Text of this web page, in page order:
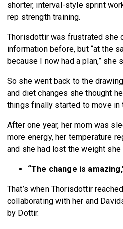
shorter, interval-style sprint
rep strength training.
Thorisdottir was frustrated she
information before, but “at the
because I now had a plan,” she
So she went back to the
and diet changes she thought
things finally started to move in
After one year, her mom was
more energy, her temperature
and she had lost the weight she
“The change is
That’s when Thorisdottir
collaborating with her and
by Dottir.